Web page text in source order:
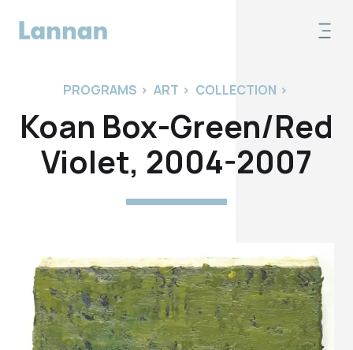
PROGRAMS > ART > COLLECTION >
Koan Box-Green/Red
Violet, 2004-2007